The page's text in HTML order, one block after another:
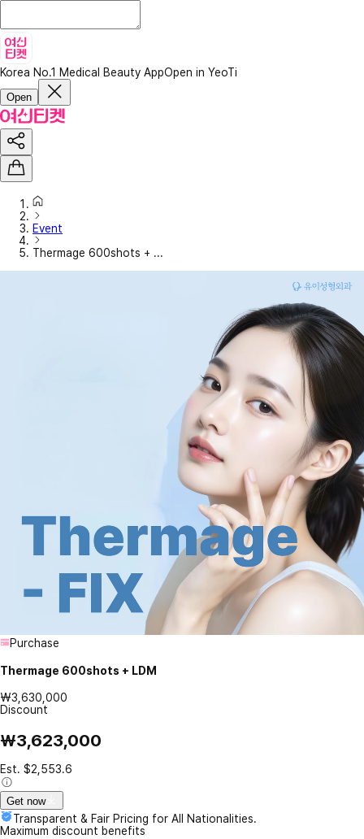
Korea No.1 Medical Beauty AppOpen in YeoTi
Open
Event
Thermage 600shots + ...
Purchase
Thermage 600shots + LDM
₩3,630,000
Discount
₩3,623,000
Est. $2,553.6
Get now
Transparent & Fair Pricing for All Nationalities.
Maximum discount benefits